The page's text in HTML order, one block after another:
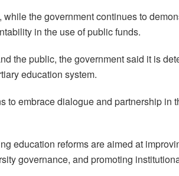
the government continues to
in the use of public funds.
the public, the government said it is
education system.
to embrace dialogue and partnership in
education reforms are aimed at
governance, and promoting